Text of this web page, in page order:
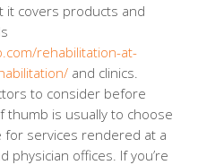
it covers products and
rehabilitation-at-
and clinics.
to consider before
thumb is usually to choose
for services rendered at a
physician offices. If you’re